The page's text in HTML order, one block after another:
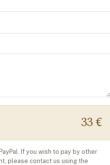
33 €
If you wish to pay by other
please contact us using the